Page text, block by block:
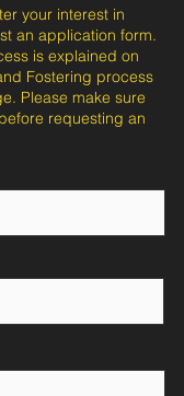
your interest in
an application form.
is explained on
Fostering process
Please make sure
requesting an